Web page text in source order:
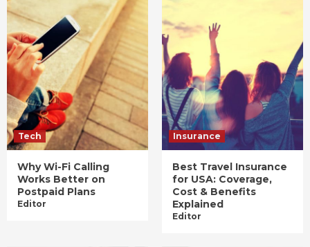
Tech
Why Wi-Fi Calling
Works Better on
Postpaid Plans
Editor
Insurance
Best Travel Insurance
for USA: Coverage,
Cost & Benefits
Explained
Editor